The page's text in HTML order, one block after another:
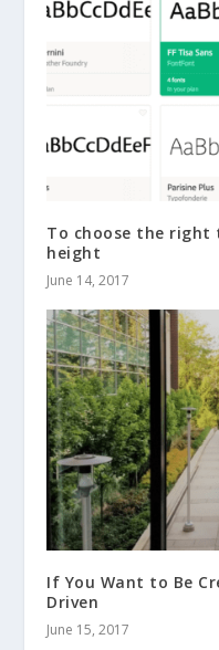
To choose the
height
June 14, 2017
If You Want to Be
Driven
June 15, 2017